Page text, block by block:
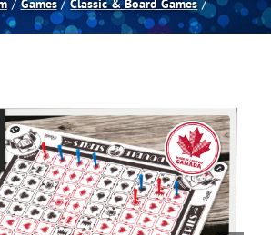
Games Classic & Board Games